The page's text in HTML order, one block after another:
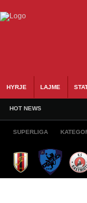
HYRJE LAJME
HOT NEWS
SUPERLIGA